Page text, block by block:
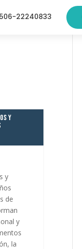
506-22240833
y
y
de
y
la